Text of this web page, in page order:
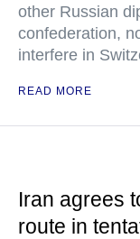
other Russian
confederation,
interfere in
READ MORE
Iran agrees
route in